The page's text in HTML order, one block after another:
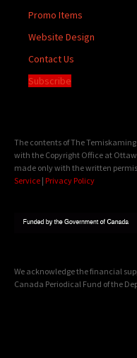
Promo Items
Website Design
Contact Us
Subscribe
The contents of The
with the Copyright Office at
made only with the written
Service | Privacy Policy
We acknowledge the financial
Canada Periodical Fund of the